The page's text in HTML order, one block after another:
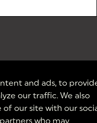
and ads, to
our traffic. We also
our site with our
who may